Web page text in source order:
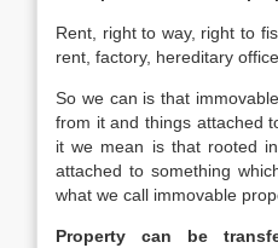
Rent, right to way, right to
rent, factory, hereditary
So we can is that
from it and things attached
it we mean is that rooted
attached to something
what we call immovable
Property can be